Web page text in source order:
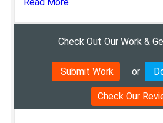
Check Out Our Work &
Submit Work or
Check Our